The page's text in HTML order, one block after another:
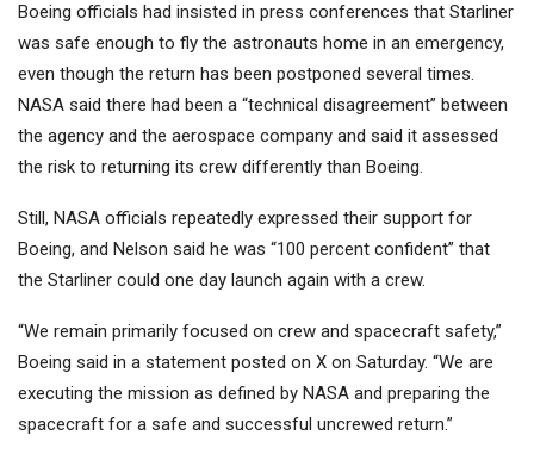
Boeing officials had insisted in press conferences that Starliner
was safe enough to fly the astronauts home in an emergency,
even though the return has been postponed several times.
NASA said there had been a “technical disagreement” between
the agency and the aerospace company and said it assessed
the risk to returning its crew differently than Boeing.
Still, NASA officials repeatedly expressed their support for
Boeing, and Nelson said he was “100 percent confident” that
the Starliner could one day launch again with a crew.
“We remain primarily focused on crew and spacecraft safety,”
Boeing said in a statement posted on X on Saturday. “We are
executing the mission as defined by NASA and preparing the
spacecraft for a safe and successful uncrewed return.”